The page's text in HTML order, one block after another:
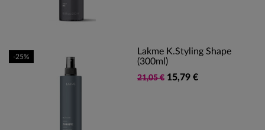
Lakme K.Styling Shape
(300ml)
21,05 € 15,79 €
-25%